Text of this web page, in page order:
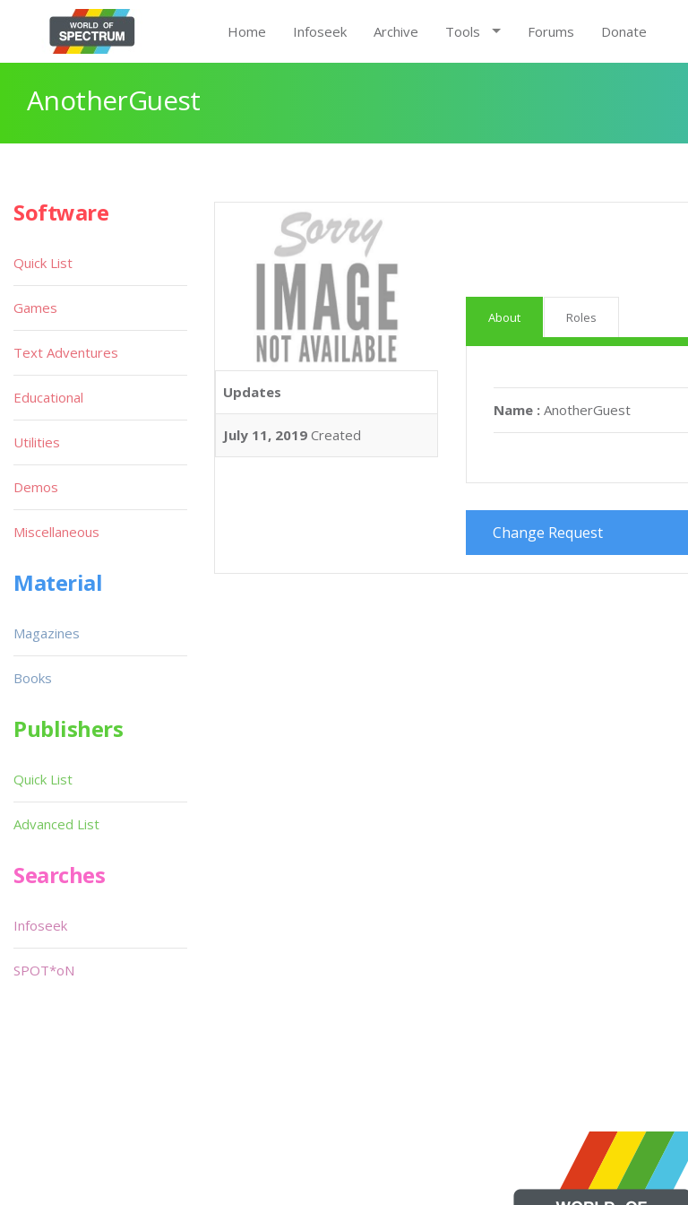
Home Infoseek Archive Tools Forums Donate
AnotherGuest
Updates
July 11, 2019 Created
About Roles
Name : AnotherGuest
Change Request
Software
Quick List
Games
Text Adventures
Educational
Utilities
Demos
Miscellaneous
Material
Magazines
Books
Publishers
Quick List
Advanced List
Searches
Infoseek
SPOT*oN